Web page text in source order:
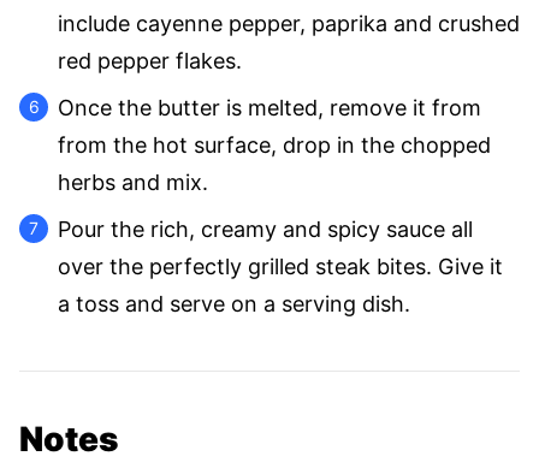
include cayenne pepper, paprika and crushed
red pepper flakes.
Once the butter is melted, remove it from
from the hot surface, drop in the chopped
herbs and mix.
Pour the rich, creamy and spicy sauce all
over the perfectly grilled steak bites. Give it
a toss and serve on a serving dish.
Notes